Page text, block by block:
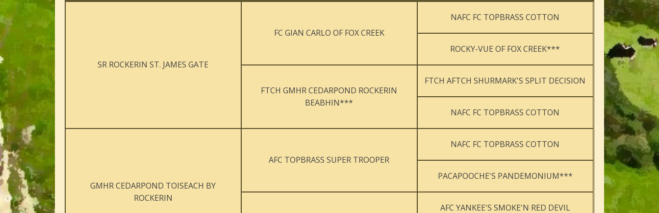
SR ROCKERIN ST. JAMES GATE
GMHR CEDARPOND TOISEACH BY
ROCKERIN
FC GIAN CARLO OF FOX CREEK
FTCH GMHR CEDARPOND ROCKERIN
BEABHIN***
AFC TOPBRASS SUPER TROOPER
NAFC FC TOPBRASS COTTON
ROCKY-VUE OF FOX CREEK***
FTCH AFTCH SHURMARK'S SPLIT DECISION
NAFC FC TOPBRASS COTTON
NAFC FC TOPBRASS COTTON
PACAPOOCHE'S PANDEMONIUM***
AFC YANKEE'S SMOKE'N RED DEVIL